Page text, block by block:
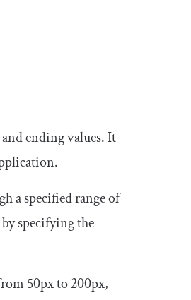
ending values. It
a specified range of
specifying the
50pxto200px,